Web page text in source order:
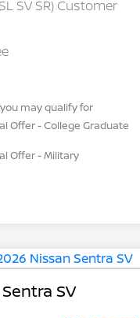
SV SR) Customer
may qualify for
Offer - College Graduate
Offer - Military
SV